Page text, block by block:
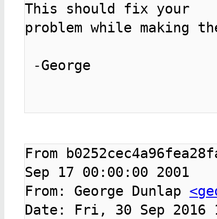
This should fix your
problem while making
From
Sep 17 00:00:00 2001
From: George Dunlap
Date: Fri, 30 Sep 2016